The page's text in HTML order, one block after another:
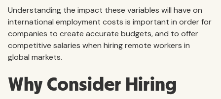
Understanding the impact these variables will have on
international employment costs is important in order for
companies to create accurate budgets, and to offer
competitive salaries when hiring remote workers in
global markets.
Why Consider Hiring